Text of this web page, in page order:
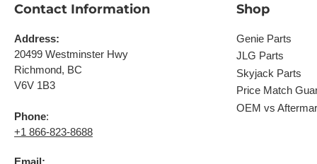
Contact Information
Address:
20499 Westminster Hwy
Richmond, BC
V6V 1B3
Phone:
+1 866-823-8688
Email:
Shop
Genie Parts
JLG Parts
Skyjack Parts
Price Match
OEM vs